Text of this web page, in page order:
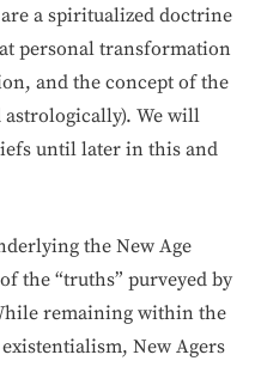
a spiritualized doctrine
personal transformation
and the concept of the
We will
until later in this and
the New Age
the “truths” purveyed by
remaining within the
New Agers